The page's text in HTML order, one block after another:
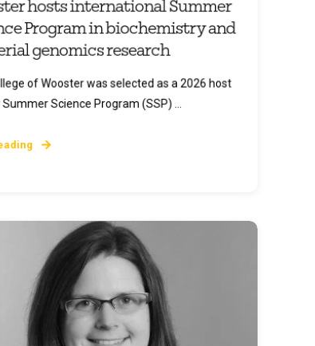
hosts international Summer
Program in biochemistry and
genomics research
of Wooster was selected as a 2026 host
Science Program (SSP) ...